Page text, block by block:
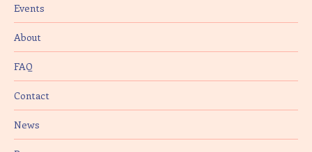
Events
About
FAQ
Contact
News